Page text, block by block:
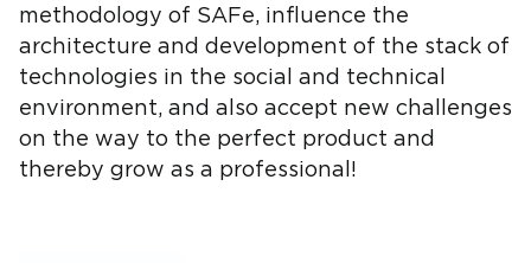
methodology of SAFe, influence the
architecture and development of the stack of
technologies in the social and technical
environment, and also accept new challenges
on the way to the perfect product and
thereby grow as a professional!